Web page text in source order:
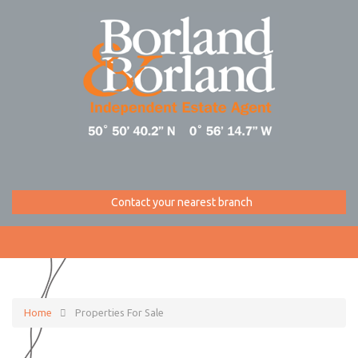
Contact your nearest branch
Home Properties For Sale